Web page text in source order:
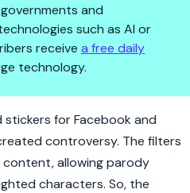
and
such as AI or
receive a free daily
technology.
stir instant
for Facebook and
controversy. The filters
allowing parody
characters. So, the